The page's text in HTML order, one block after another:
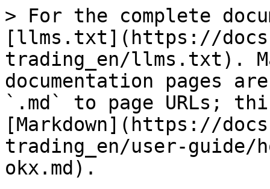
> For the complete
[llms.txt](https://
trading_en/llms.txt).
documentation pages
`.md` to page URLs;
[Markdown](https://
trading_en/user-guide/
okx.md).